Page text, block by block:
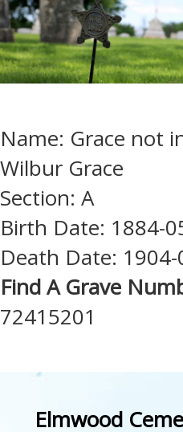
Name: Grace not
Wilbur Grace
Section: A
Birth Date: 1884-
Death Date: 1904-
Find A Grave
72415201
Elmwood